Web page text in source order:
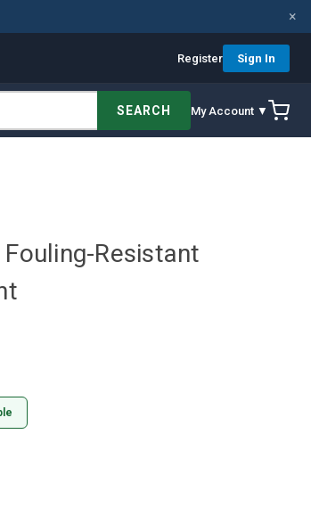
×
Register Sign In
SEARCH My Account ▼
Resistant